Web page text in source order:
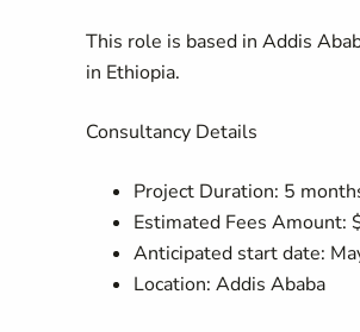
This role is based in Addis
in Ethiopia.
Consultancy Details
Project Duration: 5
Estimated Fees Amount:
Anticipated start date:
Location: Addis Ababa